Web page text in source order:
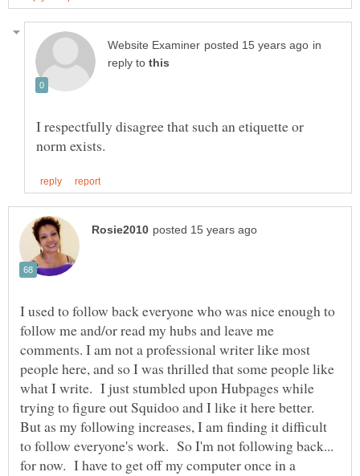
in
reply to
I respectfully disagree that such an etiquette or
I used to follow back everyone who was nice enough to
follow me and/or read my hubs and leave me
comments. I am not a professional writer like most
people here, and so I was thrilled that some people like
what I write. I just stumbled upon Hubpages while
trying to figure out Squidoo and I like it here better.
But as my following increases, I am finding it difficult
to follow everyone's work. So I'm not following back...
for now. I have to get off my computer once in a